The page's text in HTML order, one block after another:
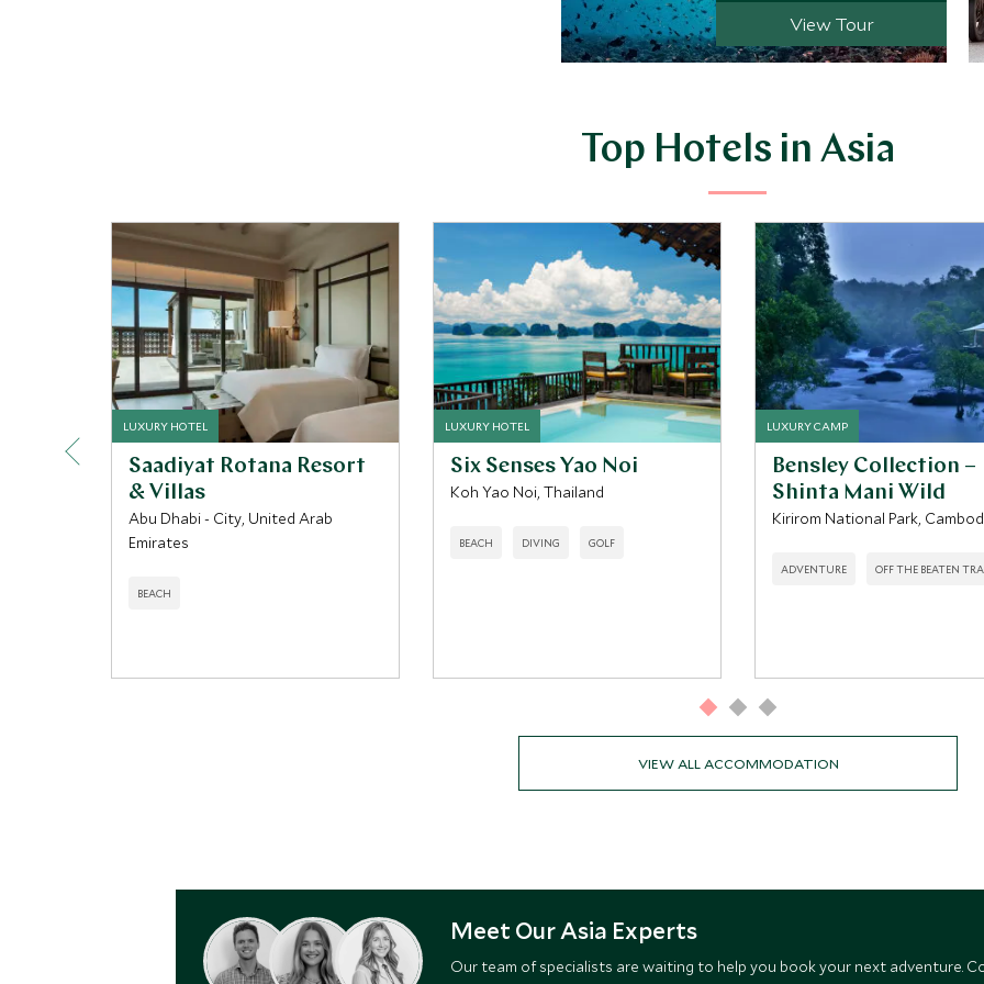
View Tour
Top Hotels in Asia
LUXURY HOTEL
Saadiyat Rotana Resort
& Villas
Abu Dhabi - City, United Arab
Emirates
BEACH
LUXURY HOTEL
Six Senses Yao Noi
Koh Yao Noi, Thailand
BEACH DIVING GOLF
LUXURY CAMP
Bensley Collection –
Shinta Mani Wild
Kirirom National Park,
ADVENTURE OFF THE BEATEN
VIEW ALL ACCOMMODATION
Meet Our Asia Experts
Our team of specialists are waiting to help you book your next adventure.